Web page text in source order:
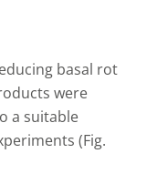
basal rot
were
a suitable
(Fig.